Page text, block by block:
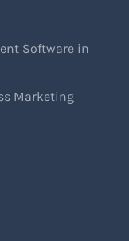
Software in
Marketing